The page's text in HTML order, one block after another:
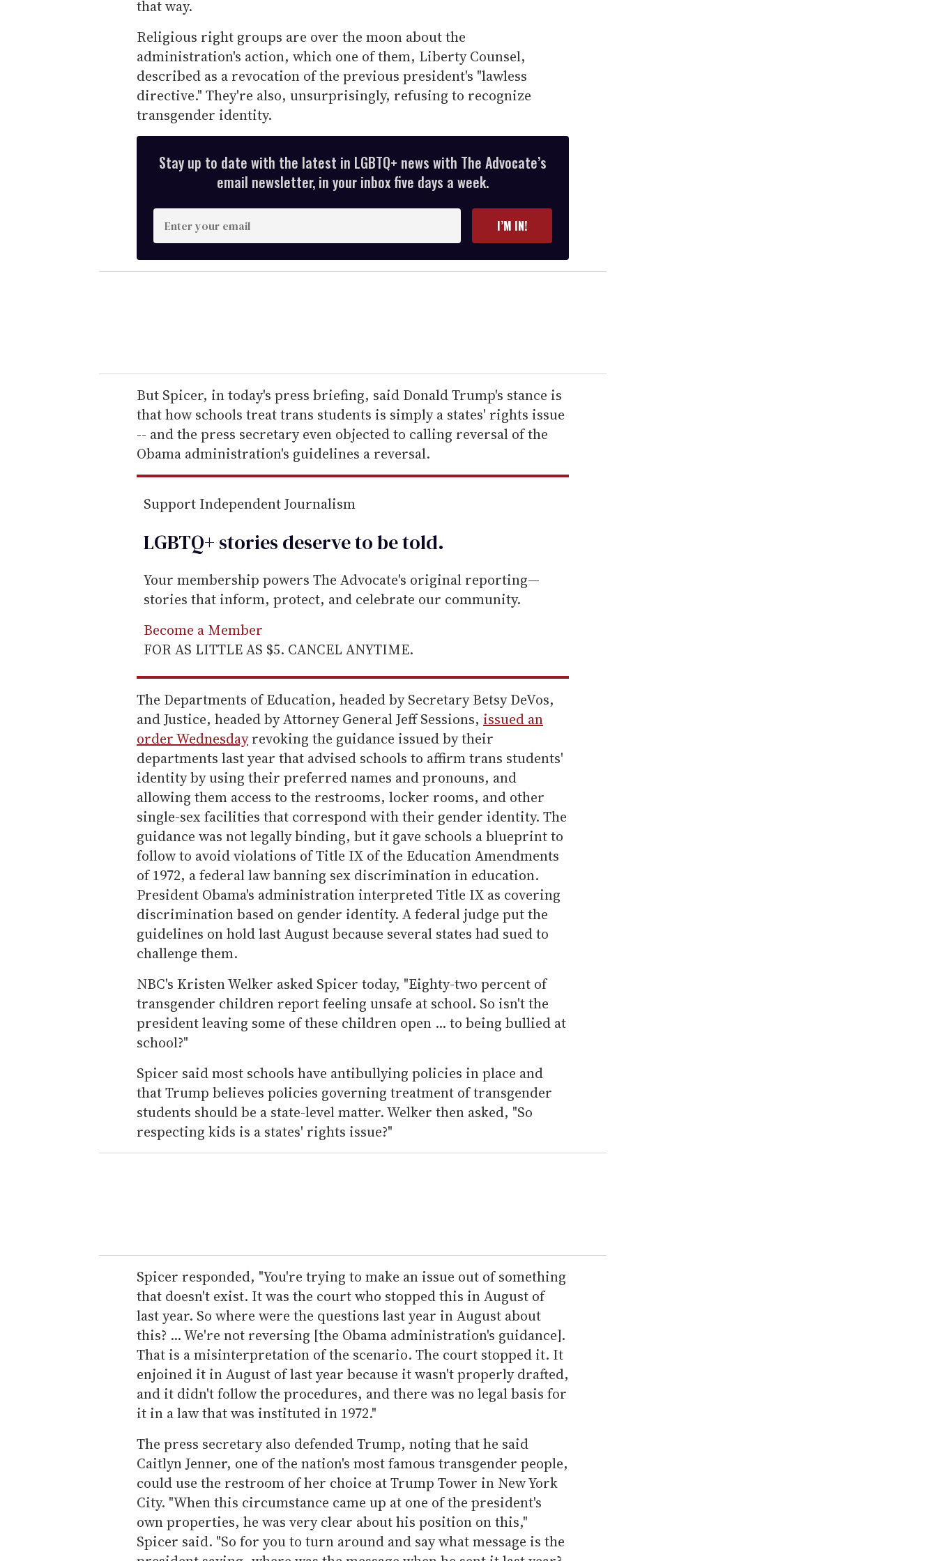
that way.
Religious right groups are over the moon about the
administration's action, which one of them, Liberty Counsel,
described as a revocation of the previous president's "lawless
directive." They're also, unsurprisingly, refusing to recognize
transgender identity.
Stay up to date with the latest in LGBTQ+ news with The Advocate’s
email newsletter, in your inbox five days a week.
n
t
e
r
e
m
a
i
l
I’M IN!
But Spicer, in today's press briefing, said Donald Trump's stance is
that how schools treat trans students is simply a states' rights issue
-- and the press secretary even objected to calling reversal of the
Obama administration's guidelines a reversal.
Support Independent Journalism
LGBTQ+ stories deserve to betold.
Your membership powers The Advocate's original reporting—
stories that inform, protect, and celebrate our community.
Become a Member
FOR AS LITTLE AS $5. CANCEL ANYTIME.
The Departments of Education, headed by Secretary Betsy DeVos,
and Justice, headed by Attorney General Jeff Sessions, issued an
order Wednesdayrevoking the guidance issued by their
departments last year that advised schools to affirm trans students'
identity by using their preferred names and pronouns, and
allowing them access to the restrooms, locker rooms, and other
single-sex facilities that correspond with their gender identity. The
guidance was not legally binding, but it gave schools a blueprint to
follow to avoid violations of Title IX of the Education Amendments
of 1972, a federal law banning sex discrimination in education.
President Obama's administration interpreted Title IX as covering
discrimination based on gender identity. A federal judge put the
guidelines on hold last August because several states had sued to
challenge them.
NBC's Kristen Welker asked Spicer today, "Eighty-two percent of
transgender children report feeling unsafe at school. So isn't the
president leaving some of these children open ... to being bullied at
school?"
Spicer said most schools have antibullying policies in place and
that Trump believes policies governing treatment of transgender
students should be a state-level matter. Welker then asked, "So
respecting kids is a states' rights issue?"
Spicer responded, "You're trying to make an issue out of something
that doesn't exist. It was the court who stopped this in August of
last year. So where were the questions last year in August about
this? ... We're not reversing [the Obama administration's guidance].
That is a misinterpretation of the scenario. The court stopped it. It
enjoined it in August of last year because it wasn't properly drafted,
and it didn't follow the procedures, and there was no legal basis for
it in a law that was instituted in 1972."
The press secretary also defended Trump, noting that he said
Caitlyn Jenner, one of the nation's most famous transgender people,
could use the restroom of her choice at Trump Tower in New York
City. "When this circumstance came up at one of the president's
own properties, he was very clear about his position on this,"
Spicer said. "So for you to turn around and say what message is the